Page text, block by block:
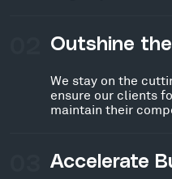
Outshine
We stay on the
ensure our clients
maintain their
Accelerate